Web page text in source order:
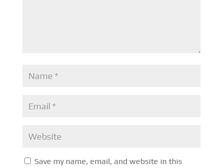
Save my name, email, and website in this